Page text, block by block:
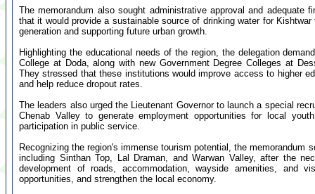
The memorandum also sought administrative approval and adequate
that it would provide a sustainable source of drinking water for
generation and supporting future urban growth.
Highlighting the educational needs of the region, the delegation
College at Doda, along with new Government Degree Colleges at
They stressed that these institutions would improve access to higher
and help reduce dropout rates.
The leaders also urged the Lieutenant Governor to launch a special
Chenab Valley to generate employment opportunities for local
participation in public service.
Recognizing the region's immense tourism potential, the memorandum
including Sinthan Top, Lal Draman, and Warwan Valley, after the
development of roads, accommodation, wayside amenities, and
opportunities, and strengthen the local economy.